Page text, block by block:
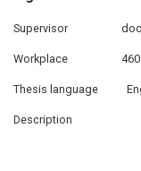
Supervisor
Workplace
Thesis language
Description